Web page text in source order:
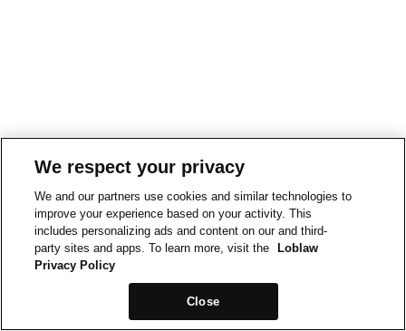
We respect your privacy
We and our partners use cookies and similar technologies to
improve your experience based on your activity. This
includes personalizing ads and content on our and third-
party sites and apps. To learn more, visit the
Loblaw
Privacy Policy
Close